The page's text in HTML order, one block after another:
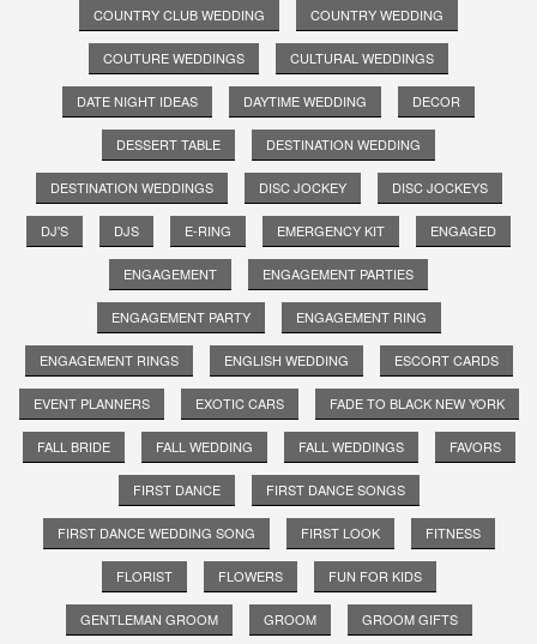
COUNTRY CLUB WEDDING COUNTRY WEDDING
COUTURE WEDDINGS CULTURAL WEDDINGS
DATE NIGHT IDEAS DAYTIME WEDDING DECOR
DESSERT TABLE DESTINATION WEDDING
DESTINATION WEDDINGS DISC JOCKEY DISC JOCKEYS
DJ'S DJS E-RING EMERGENCY KIT ENGAGED
ENGAGEMENT ENGAGEMENT PARTIES
ENGAGEMENT PARTY ENGAGEMENT RING
ENGAGEMENT RINGS ENGLISH WEDDING ESCORT CARDS
EVENT PLANNERS EXOTIC CARS FADE TO BLACK NEW YORK
FALL BRIDE FALL WEDDING FALL WEDDINGS FAVORS
FIRST DANCE FIRST DANCE SONGS
FIRST DANCE WEDDING SONG FIRST LOOK FITNESS
FLORIST FLOWERS FUN FOR KIDS
GENTLEMAN GROOM GROOM GROOM GIFTS